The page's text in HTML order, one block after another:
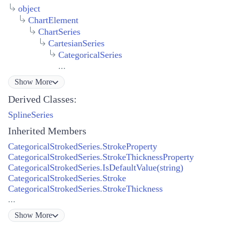
object
ChartElement
ChartSeries
CartesianSeries
CategoricalSeries
...
Show More
Derived Classes:
SplineSeries
Inherited Members
CategoricalStrokedSeries.StrokeProperty
CategoricalStrokedSeries.StrokeThicknessProperty
CategoricalStrokedSeries.IsDefaultValue(string)
CategoricalStrokedSeries.Stroke
CategoricalStrokedSeries.StrokeThickness
...
Show More